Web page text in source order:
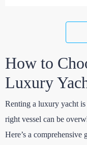
How to
Luxury
Renting a luxury yacht
right vessel can be
Here’s a